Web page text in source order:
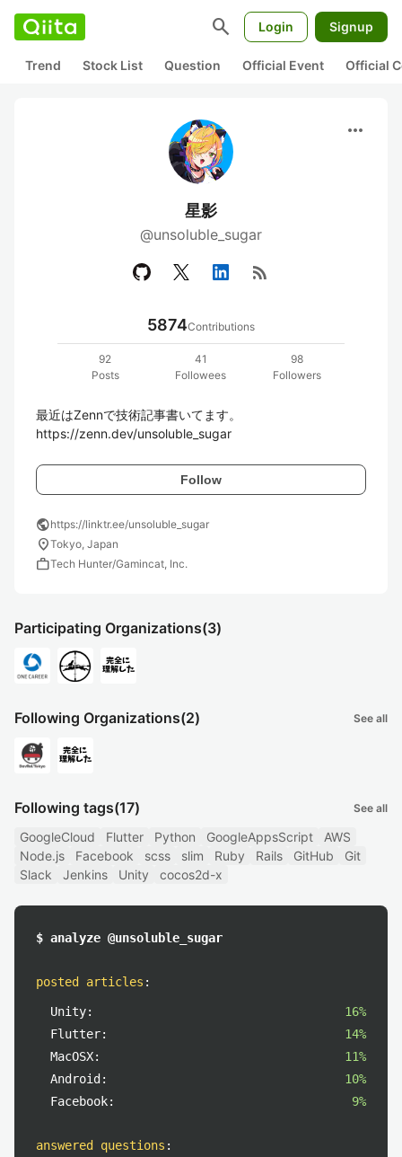
search Login Signup
Trend Stock List Question Official Event Official
more_horiz
星影
@unsoluble_sugar
rss_feed
5874Contributions
92
Posts
41
Followees
98
Followers
最近はZennで技術記事書いてます。
https://zenn.dev/unsoluble_sugar
Follow
publichttps://linktr.ee/unsoluble_sugar
location_onTokyo, Japan
workTech Hunter/Gamincat, Inc.
Participating Organizations(3)
Following Organizations(2) See all
Following tags(17) See all
GoogleCloud Flutter Python GoogleAppsScript
AWS
Node.js
Facebook scss slim Ruby Rails GitHub
Git
Slack
Jenkins Unity cocos2d-x
$ analyze @unsoluble_sugar
posted articles :
Unity:
16%
Flutter:
14%
MacOSX:
11%
Android:
10%
Facebook:
9%
answered questions :